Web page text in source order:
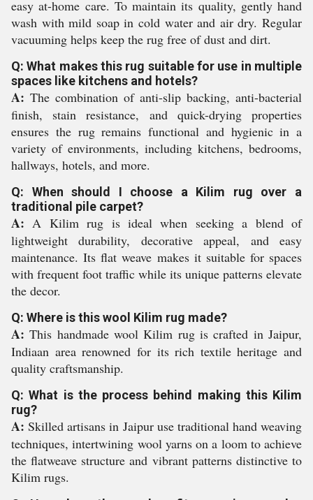
easy at-home care. To maintain its quality, gently hand
wash with mild soap in cold water and air dry. Regular
vacuuming helps keep the rug free of dust and dirt.
Q: What makes this rug suitable for use in multiple
spaces like kitchens and hotels?
A: The combination of anti-slip backing, anti-bacterial
finish, stain resistance, and quick-drying properties
ensures the rug remains functional and hygienic in a
variety of environments, including kitchens, bedrooms,
hallways, hotels, and more.
Q: When should I choose a Kilim rug over a
traditional pile carpet?
A: A Kilim rug is ideal when seeking a blend of
lightweight durability, decorative appeal, and easy
maintenance. Its flat weave makes it suitable for spaces
with frequent foot traffic while its unique patterns elevate
the decor.
Q: Where is this wool Kilim rug made?
A: This handmade wool Kilim rug is crafted in Jaipur,
Indiaan area renowned for its rich textile heritage and
quality craftsmanship.
Q: What is the process behind making this Kilim
rug?
A: Skilled artisans in Jaipur use traditional hand weaving
techniques, intertwining wool yarns on a loom to achieve
the flatweave structure and vibrant patterns distinctive to
Kilim rugs.